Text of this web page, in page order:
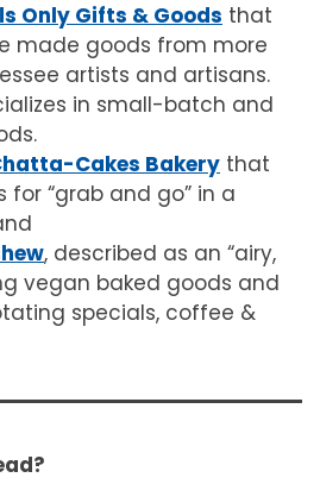
Only Gifts & Goods that
made goods from more
artists and artisans.
in small-batch and
Cakes Bakery that
“grab and go” in a
, described as an “airy,
vegan baked goods and
specials, coffee &